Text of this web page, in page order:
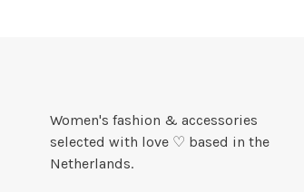
Women's fashion & accessories
selected with love ♡ based in the
Netherlands.